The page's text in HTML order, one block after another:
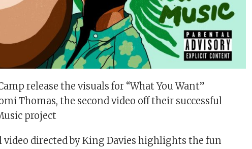
release the visuals for “What You Want”
Thomas, the second video off their successful
project
video directed by King Davies highlights the fun